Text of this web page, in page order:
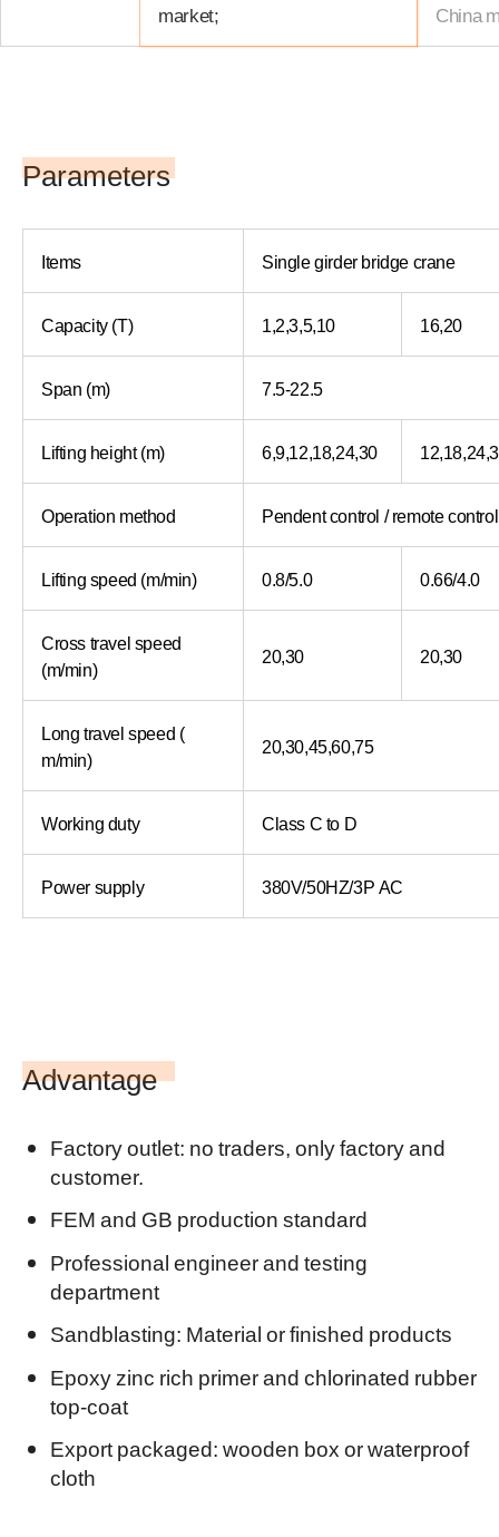
market;
China
Parameters
Items Single girder bridge crane
Capacity (T) 1,2,3,5,10 16,20
Span (m) 7.5-22.5
Lifting height (m) 6,9,12,18,24,30
Operation method Pendent control / remote control
Lifting speed (m/min) 0.8/5.0 0.66/4.0
Cross travel speed
(m/min)
20,30 20,30
Long travel speed (
m/min)
20,30,45,60,75
Working duty Class C to D
Power supply 380V/50HZ/3P AC
Advantage
Factory outlet: no traders, only factory and
customer.
FEM and GB production standard
Professional engineer and testing
department
Sandblasting: Material or finished products
Epoxy zinc rich primer and chlorinated rubber
top-coat
Export packaged: wooden box or waterproof
cloth